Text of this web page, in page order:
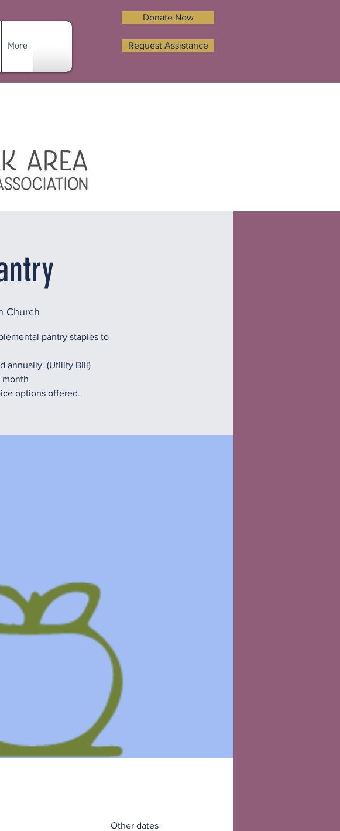
More
Donate Now
Request Assistance
Church
pantry staples to
annually. (Utility Bill)
month
options offered.
Other dates